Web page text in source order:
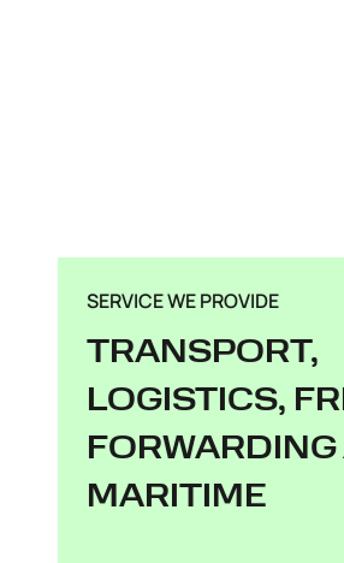
SERVICE WE PROVIDE
TRANSPORT,
LOGISTICS,
MARITIME